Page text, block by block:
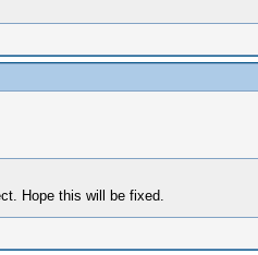
Hope this will be fixed.